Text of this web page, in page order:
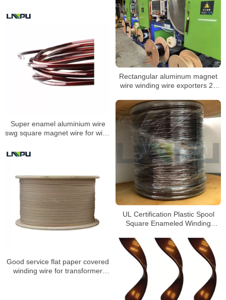
Rectangular aluminum magnet
wire winding wire exporters 23
Super enamel aluminium wire
swg square magnet wire for wind
UL Certification Plastic Spool
Square Enameled Winding
Good service flat paper covered
winding wire for transformer